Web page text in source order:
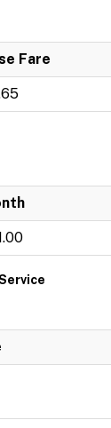
Fare